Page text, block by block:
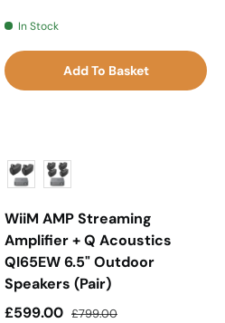
In Stock
Add To Basket
WiiM AMP Streaming
Amplifier + Q Acoustics
QI65EW 6.5" Outdoor
Speakers (Pair)
Sale price
£599.00 Regular price
£799.00